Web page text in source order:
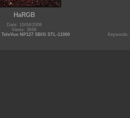
HaRGB
Date: 10/04/2008
Views: 3649
TeleVue NP127 SBIG STL-11000
Keywords: